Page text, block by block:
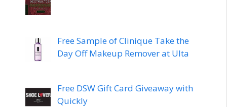
Free Sample of Clinique Take the
Day Off Makeup Remover at Ulta
Free DSW Gift Card Giveaway with
Quickly